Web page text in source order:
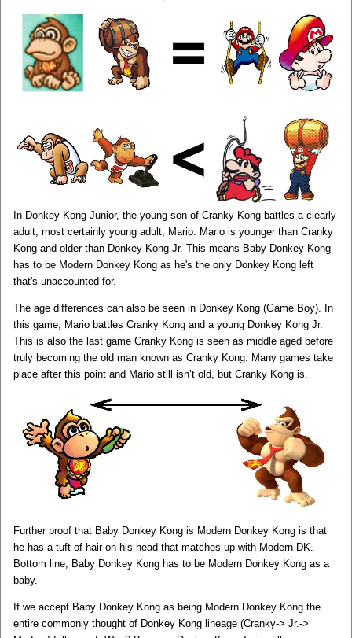
In Donkey Kong Junior, the young son of Cranky Kong battles a clearly
adult, most certainly young adult, Mario. Mario is younger than Cranky
Kong and older than Donkey Kong Jr. This means Baby Donkey Kong
has to be Modern Donkey Kong as he's the only Donkey Kong left
that's unaccounted for.
The age differences can also be seen in Donkey Kong (Game Boy). In
this game, Mario battles Cranky Kong and a young Donkey Kong Jr.
This is also the last game Cranky Kong is seen as middle aged before
truly becoming the old man known as Cranky Kong. Many games take
place after this point and Mario still isn’t old, but Cranky Kong is.
Further proof that Baby Donkey Kong is Modern Donkey Kong is that
he has a tuft of hair on his head that matches up with Modern DK.
Bottom line, Baby Donkey Kong has to be Modern Donkey Kong as a
baby.
If we accept Baby Donkey Kong as being Modern Donkey Kong the
entire commonly thought of Donkey Kong lineage (Cranky-> Jr.->